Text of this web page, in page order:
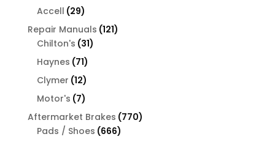
Accell 2929
products
Repair Manuals 121121
Chilton's 3131
Haynes 7171
products
Clymer 1212
products
Motor's 77
products
Aftermarket Brakes 770770
Pads / Shoes 666666